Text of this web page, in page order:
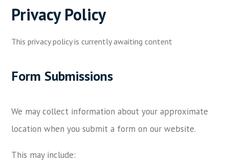
Privacy Policy
This privacy policy is currently awaiting content
Form Submissions
We may collect information about your approximate
location when you submit a form on our website.
This may include: